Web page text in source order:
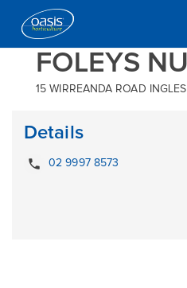
FOLEYS
15 WIRREANDA ROAD
Details
local_phone 02 9997 8573